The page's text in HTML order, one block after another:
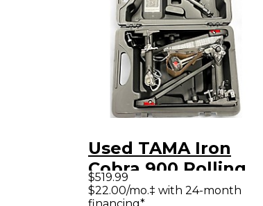
Used TAMA Iron
Cobra 900 Rolling
Glide Double Bass
$519.99
$22.00/mo.‡ with 24-month
financing*